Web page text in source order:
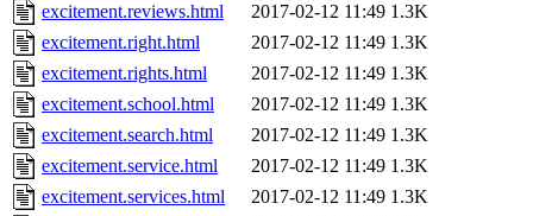
excitement.reviews.html
2017-02-12 11:49 1.3K
excitement.right.html
2017-02-12 11:49 1.3K
excitement.rights.html
2017-02-12 11:49 1.3K
excitement.school.html
2017-02-12 11:49 1.3K
excitement.search.html
2017-02-12 11:49 1.3K
excitement.service.html
2017-02-12 11:49 1.3K
excitement.services.html
2017-02-12 11:49 1.3K